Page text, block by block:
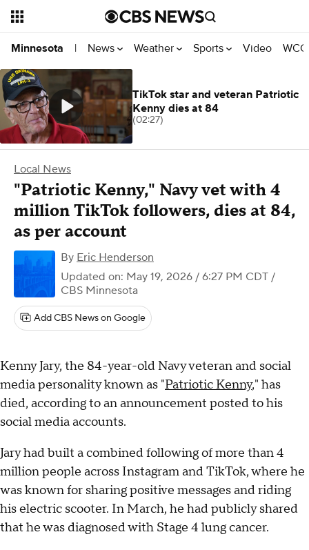
Minnesota | News Weather Sports Video
Local News
"Patriotic Kenny," Navy vet with 4
million TikTok followers, dies at 84,
as per account
By Eric Henderson
Updated on: May 19, 2026 / 6:27 PM CDT /
CBS Minnesota
Add CBS News on Google
Kenny Jary, the 84-year-old Navy veteran and social
media personality known as "Patriotic Kenny," has
died, according to an announcement posted to his
social media accounts.
Jary had built a combined following of more than 4
million people across Instagram and TikTok, where he
was known for sharing positive messages and riding
his electric scooter. In March, he had publicly shared
that he was diagnosed with Stage 4 lung cancer.
TikTok star and veteran Patriotic
Kenny dies at 84
(02:27)